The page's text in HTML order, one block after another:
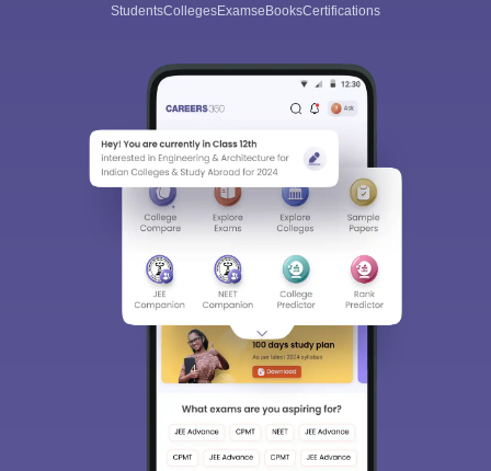
StudentsCollegesExamseBooksCertifications